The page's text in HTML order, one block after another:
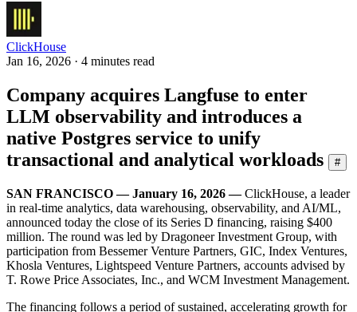
ClickHouse
Jan 16, 2026 · 4 minutes read
Company acquires Langfuse to enter
LLM observability and introduces a
native Postgres service to unify
transactional and analytical workloads
#
SAN FRANCISCO — January 16, 2026 —ClickHouse, a leader
in real-time analytics, data warehousing, observability, and AI/ML,
announced today the close of its Series D financing, raising $400
million. The round was led by Dragoneer Investment Group, with
participation from Bessemer Venture Partners, GIC, Index Ventures,
Khosla Ventures, Lightspeed Venture Partners, accounts advised by
T. Rowe Price Associates, Inc., and WCM Investment Management.
The financing follows a period of sustained, accelerating growth for